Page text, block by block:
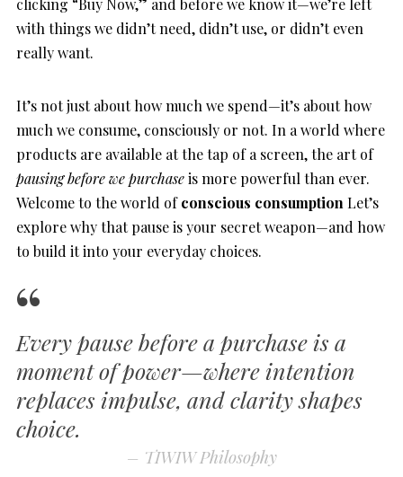
clicking “Buy Now,” and before we know it—we’re left
with things we didn’t need, didn’t use, or didn’t even
really want.
It’s not just about how much we spend—it’s about how
much we consume, consciously or not. In a world where
products are available at the tap of a screen, the art of
pausing before we purchaseis more powerful than ever.
Welcome to the world ofconscious consumptionLet’s
explore why that pause is your secret weapon—and how
to build it into your everyday choices.
Every pause before a purchase is a
moment of power—where intention
replaces impulse, and clarity shapes
choice.
– TIWIW Philosophy